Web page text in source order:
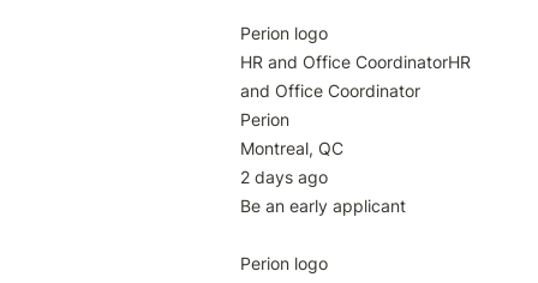
Perion logo
HR and Office CoordinatorHR
and Office Coordinator
Perion
Montreal, QC
2 days ago
Be an early applicant
Perion logo